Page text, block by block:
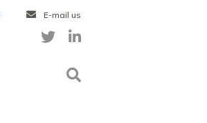
E-mail us